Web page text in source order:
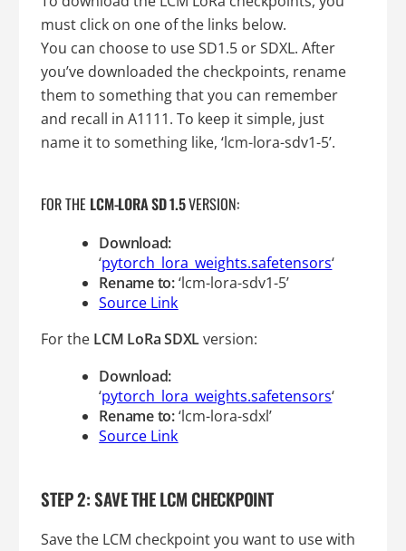
must click on one of the links below.
You can choose to use SD1.5 or SDXL. After
you’ve downloaded the checkpoints, rename
them to something that you can remember
and recall in A1111. To keep it simple, just
name it to something like, ‘lcm-lora-sdv1-5’.
FOR THE LCM-LORA SD 1.5VERSION:
Download:
‘pytorch_lora_weights.safetensors‘
Rename to:‘lcm-lora-sdv1-5’
Source Link
For the LCM LoRa SDXLversion:
Download:
‘pytorch_lora_weights.safetensors‘
Rename to:‘lcm-lora-sdxl’
Source Link
STEP 2: SAVE THE LCM CHECKPOINT
Save the LCM checkpoint you want to use with